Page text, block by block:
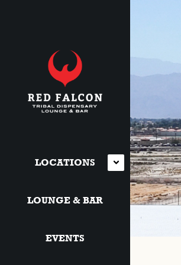
LOCATIONS
LOUNGE & BAR
EVENTS